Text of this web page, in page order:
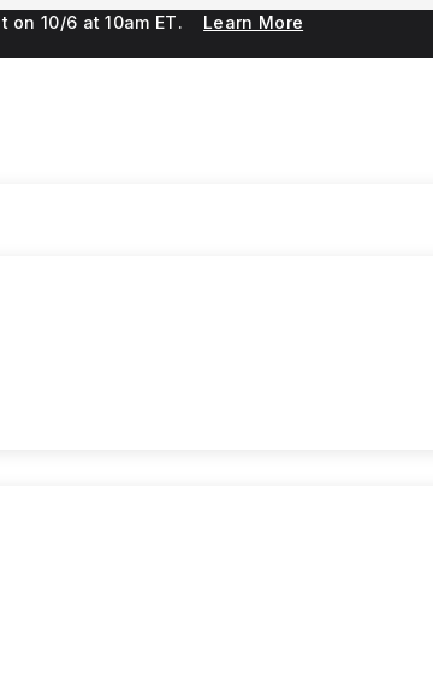
on 10/6 at 10am ET. Learn More